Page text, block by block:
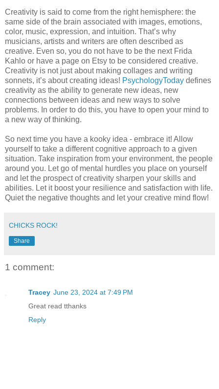
Creativity is said to come from the right hemisphere: the
same side of the brain associated with images, emotions,
color, music, expression, and intuition. That’s why
musicians, artists and writers are often described as
creative. Even so, you do not have to be the next Frida
Kahlo or have a page on Etsy to be considered creative.
Creativity is not just about making collages and writing
sonnets, it’s about creating ideas! PsychologyToday defines
creativity as the ability to generate new ideas, new
connections between ideas and new ways to solve
problems. In order to do this, you have to open your mind to
a new way of thinking.
So next time you have a kooky idea - embrace it! Allow
yourself to take a different cognitive approach to a given
situation. Take inspiration from your environment, the people
around you. Let go of mental hurdles you place on yourself
and let the prospect of creativity sharpen your skills and
abilities. Let it boost your resilience and satisfaction with life.
Quiet the negative thoughts and let your creative mind flow!
CHICKS ROCK!
Share
1 comment:
Tracey June 23, 2024 at 7:49 PM
Great read tthanks
Reply